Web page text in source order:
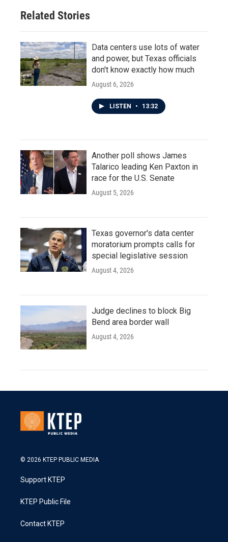
Related Stories
Data centers use lots of water
and power, but Texas officials
don't know exactly how much
August 6, 2026
LISTEN • 13:32
Another poll shows James
Talarico leading Ken Paxton in
race for the U.S. Senate
August 5, 2026
Texas governor's data center
moratorium prompts calls for
special legislative session
August 4, 2026
Judge declines to block Big
Bend area border wall
August 4, 2026
© 2026 KTEP PUBLIC MEDIA
Support KTEP
KTEP Public File
Contact KTEP